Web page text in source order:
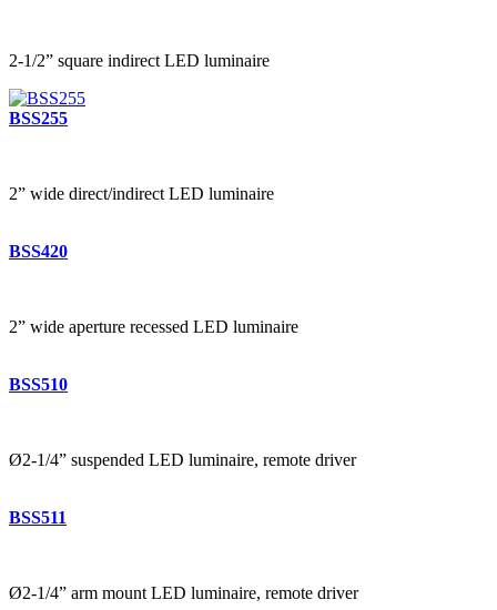
2-1/2” square indirect LED luminaire
BSS255
2” wide direct/indirect LED luminaire
BSS420
2” wide aperture recessed LED luminaire
BSS510
Ø2-1/4” suspended LED luminaire, remote driver
BSS511
Ø2-1/4” arm mount LED luminaire, remote driver